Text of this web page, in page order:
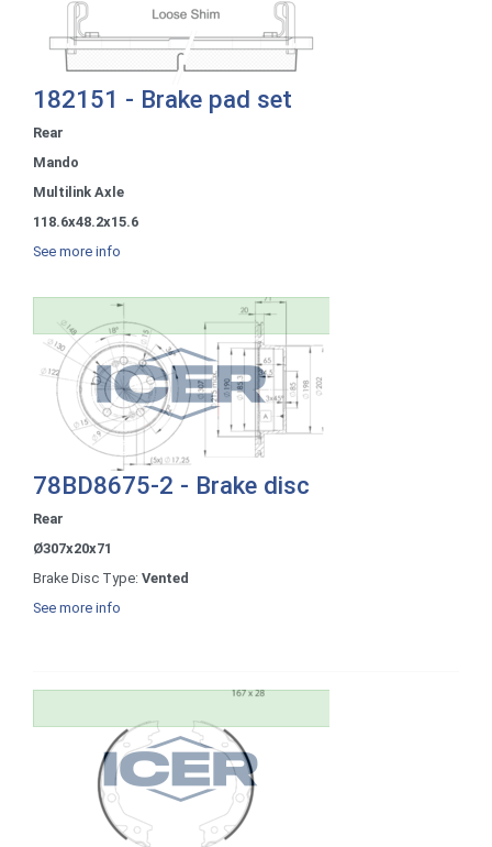
182151 - Brake pad set
Rear
Mando
Multilink Axle
118.6x48.2x15.6
See more info
78BD8675-2 - Brake disc
Rear
Ø307x20x71
Brake Disc Type: Vented
See more info